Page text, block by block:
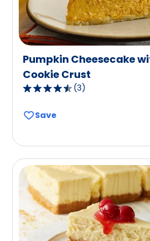
Pumpkin Cheesecake
Cookie Crust
4.7
of
rating
value
out
3
reviews.
(3)
Save